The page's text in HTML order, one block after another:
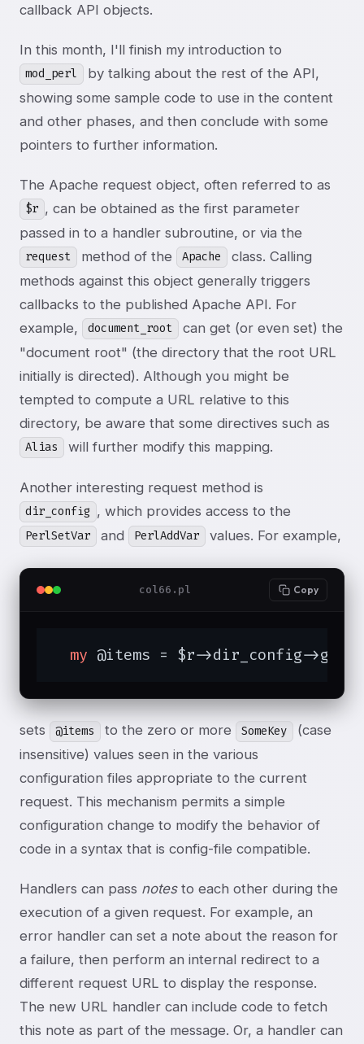
callback API objects.
In this month, I'll finish my introduction to
mod_perl
by talking about the rest of the API,
showing some sample code to use in the content
and other phases, and then conclude with some
pointers to further information.
The Apache request object, often referred to as
$r , can be obtained as the first parameter
passed in to a handler subroutine, or via the
request method of the Apache
class. Calling
methods against this object generally triggers
callbacks to the published Apache API. For
example,
document_root
can get (or even set) the
"document root" (the directory that the root URL
initially is directed). Although you might be
tempted to compute a URL relative to this
directory, be aware that some directives such as
Alias will further modify this mapping.
Another interesting request method is
dir_config , which provides access to the
PerlSetVar and PerlAddVar values. For example,
col66.pl Copy
my @items = $r->dir_config->get(
sets @items to the zero or more SomeKey
(case
insensitive) values seen in the various
configuration files appropriate to the current
request. This mechanism permits a simple
configuration change to modify the behavior of
code in a syntax that is config-file compatible.
Handlers can pass notesto each other during the
execution of a given request. For example, an
error handler can set a note about the reason for
a failure, then perform an internal redirect to a
different request URL to display the response.
The new URL handler can include code to fetch
this note as part of the message. Or, a handler can